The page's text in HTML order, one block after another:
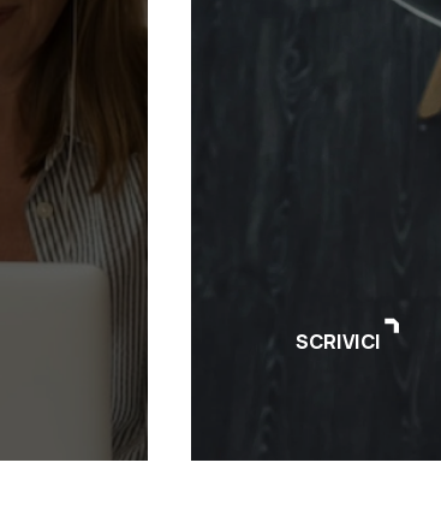
SCRIVICI